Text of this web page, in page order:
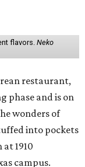
flavors. Neko
restaurant,
phase and is on
wonders of
into pockets
at 1910
campus.